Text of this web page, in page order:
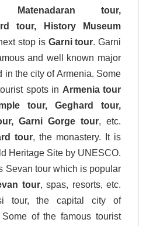
Matenadaran tour,
tour, History Museum
stop is Garni tour. Garni
and well known major
in the city of Armenia. Some
spots in Armenia tour
tour, Geghard tour,
Garni Gorge tour, etc.
tour, the monastery. It is
Heritage Site by UNESCO.
Sevan tour which is popular
tour, spas, resorts, etc.
tour, the capital city of
of the famous tourist